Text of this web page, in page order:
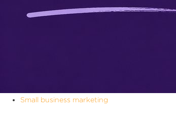
Small business marketing